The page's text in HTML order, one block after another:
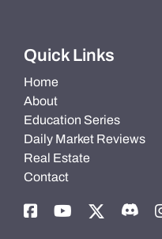
Quick Links
Home
About
Education Series
Daily Market Reviews
Real Estate
Contact